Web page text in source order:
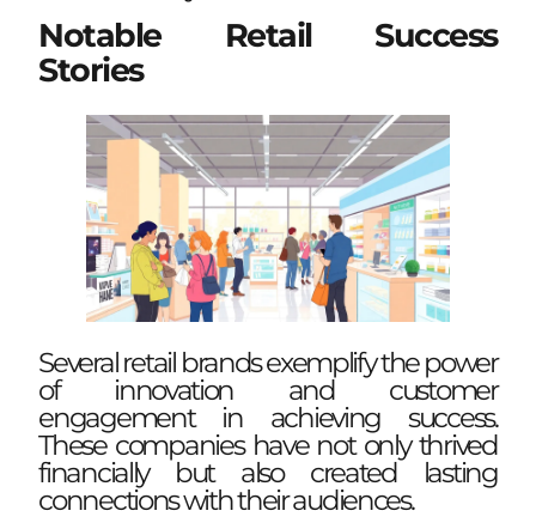
Notable Retail Success
Stories
Several retail brands exemplify the power
of innovation and customer
engagement in achieving success.
These companies have not only thrived
financially but also created lasting
connections with their audiences.